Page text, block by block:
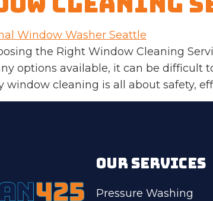
the Right Window Cleaning
options available, it can be difficult
window cleaning is all about safety,
OUR SERVICES
Pressure Washing